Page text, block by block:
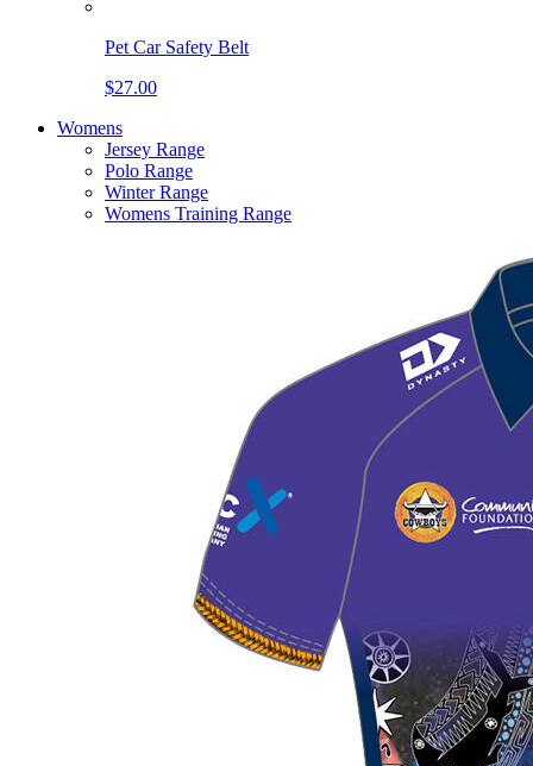
Pet Car Safety Belt
$27.00
Womens
Jersey Range
Polo Range
Winter Range
Womens Training Range